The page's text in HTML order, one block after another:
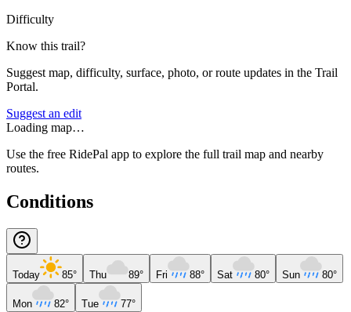
Difficulty
Know this trail?
Suggest map, difficulty, surface, photo, or route updates in the Trail
Portal.
Suggest an edit
Loading map…
Use the free RidePal app to explore the full trail map and nearby
routes.
Conditions
Today 85° Thu 89° Fri 88° Sat 80° Sun 80°
Mon 82° Tue 77°